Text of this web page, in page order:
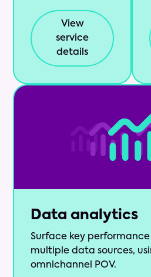
View
service
details
Data analytics
Surface key performance
multiple data sources,
omnichannel POV.